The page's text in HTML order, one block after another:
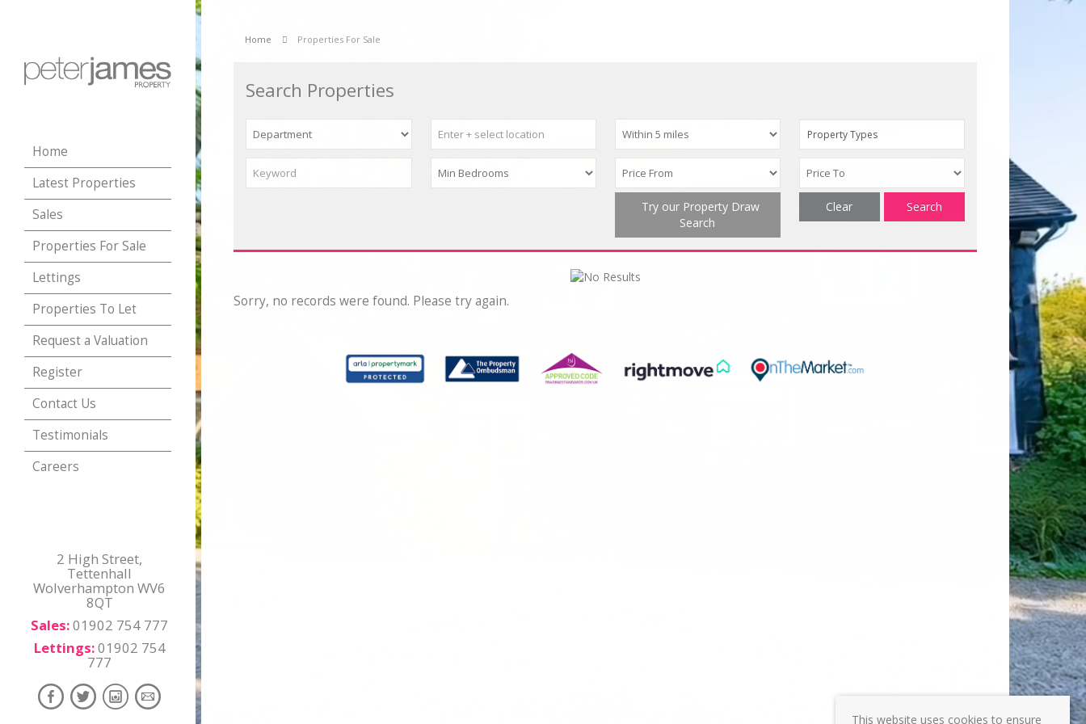
Home
Latest Properties
Sales
Properties For Sale
Lettings
Properties To Let
Request a Valuation
Register
Contact Us
Testimonials
Careers
2 High Street,
Tettenhall
Wolverhampton WV6
8QT
Sales:01902 754 777
Lettings:01902 754
777
Home Properties For Sale
Search Properties
Property Types
Try our Property Draw
Search
Search
Clear
Sorry, no records were found. Please try again.
This website uses cookies to ensure